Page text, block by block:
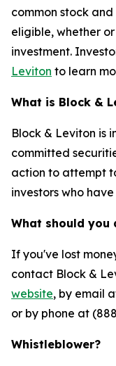
common stock
eligible, whether
investment.
Leviton to learn
What is Block &
Block & Leviton is
committed
action to attempt
investors who
What should you
If you've lost
contact Block &
website, by email
or by phone at
Whistleblower?